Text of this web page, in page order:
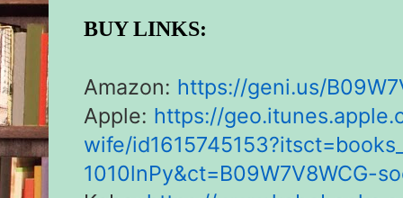
BUY LINKS:
Amazon: https://geni.us/
Apple: https://
wife/
1010lnPy&ct=B09W7V8WCG-